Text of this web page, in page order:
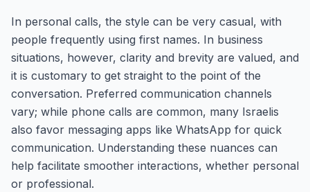
In personal calls, the style can be very casual, with
people frequently using first names. In business
situations, however, clarity and brevity are valued, and
it is customary to get straight to the point of the
conversation. Preferred communication channels
vary; while phone calls are common, many Israelis
also favor messaging apps like WhatsApp for quick
communication. Understanding these nuances can
help facilitate smoother interactions, whether personal
or professional.